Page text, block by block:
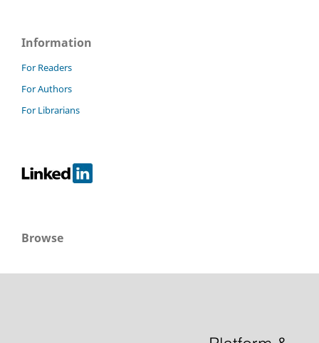
Information
For Readers
For Authors
For Librarians
Browse